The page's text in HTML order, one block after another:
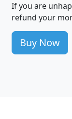
If you are
refund your
Buy Now